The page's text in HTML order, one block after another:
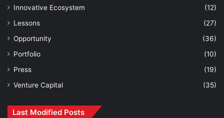
Innovative Ecosystem
(12)
Lessons
(27)
Opportunity
(36)
Portfolio
(10)
Press
(19)
Venture Capital
(35)
Last Modified Posts